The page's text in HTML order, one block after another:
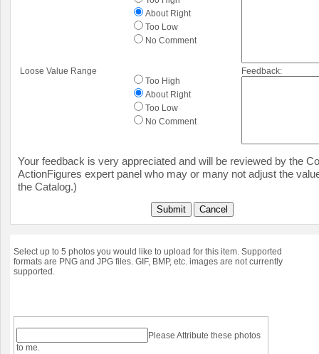
About Right
Too Low
No Comment
Loose Value Range
Too High
About Right
Too Low
No Comment
Feedback:
Your feedback is very appreciated and will be reviewed by the
ActionFigures expert panel who may or many not adjust the
the Catalog.)
Submit Cancel
Select up to 5 photos you would like to upload for this item. Supported
formats are PNG and JPG files. GIF, BMP, etc. images are not currently
supported.
Please Attribute these photos
to me.